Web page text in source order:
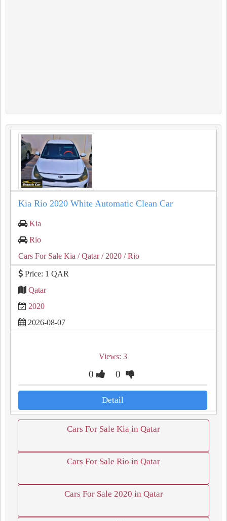
Kia Rio 2020 White Automatic Clean Car
Kia
Rio
Cars For Sale Kia / Qatar/ 2020 / Rio
Price: 1 QAR
Qatar
2020
2026-08-07
Views: 3
0 0
Detail
Cars For Sale Kia in Qatar
Cars For Sale Rio in Qatar
Cars For Sale 2020 in Qatar